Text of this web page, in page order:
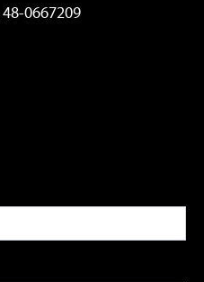
0667209